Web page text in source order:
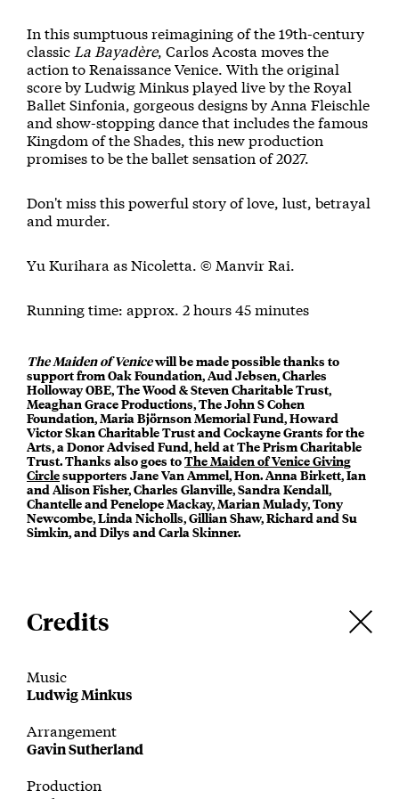
In this sumptuous reimagining of the 19th-century
classic La Bayadère, Carlos Acosta moves the
action to Renaissance Venice. With the original
score by Ludwig Minkus played live by the Royal
Ballet Sinfonia, gorgeous designs by Anna Fleischle
and show-stopping dance that includes the famous
Kingdom of the Shades, this new production
promises to be the ballet sensation of 2027.
Don't miss this powerful story of love, lust, betrayal
and murder.
Yu Kurihara as Nicoletta. © Manvir Rai.
Running time: approx. 2 hours 45 minutes
The Maiden of Venicewill be made possible thanks to
support from Oak Foundation, Aud Jebsen, Charles
Holloway OBE, The Wood & Steven Charitable Trust,
Meaghan Grace Productions, The John S Cohen
Foundation, Maria Björnson Memorial Fund, Howard
Victor Skan Charitable Trust and Cockayne Grants for the
Arts, a Donor Advised Fund, held at The Prism Charitable
Trust. Thanks also goes toThe Maiden of Venice Giving
Circlesupporters Jane Van Ammel, Hon. Anna Birkett, Ian
and Alison Fisher, Charles Glanville, Sandra Kendall,
Chantelle and Penelope Mackay, Marian Mulady, Tony
Newcombe, Linda Nicholls, Gillian Shaw, Richard and Su
Simkin, and Dilys and Carla Skinner.
Credits
Music
Ludwig Minkus
Arrangement
Gavin Sutherland
Production